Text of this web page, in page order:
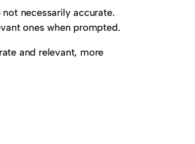
not necessarily accurate.
ones when prompted.
and relevant, more